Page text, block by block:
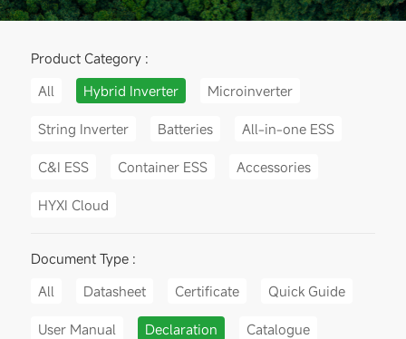
Product Category :
All
Hybrid Inverter Microinverter
String Inverter Batteries All-in-one ESS
C&I ESS Container ESS Accessories
HYXI Cloud
Document Type :
All
Datasheet Certificate Quick Guide
User Manual Declaration Catalogue